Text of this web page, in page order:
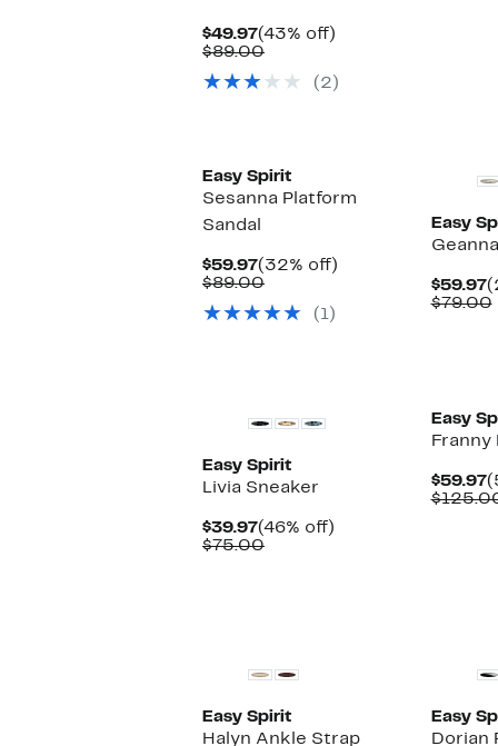
$49.97Current
Price
(43% off)
$89.00Comparable
$89.00(2)
Easy Spirit
Sesanna Platform
Sandal
$59.97Current
Price
(32% off)
$89.00Comparable
$89.00(1)
Easy
$59.97
$79.00
Easy Spirit
Livia Sneaker
$39.97Current
Price
(46% off)
$75.00Comparable
Easy
Franny
$59.97
Easy Spirit
Halyn Ankle Strap
Easy
Dorian